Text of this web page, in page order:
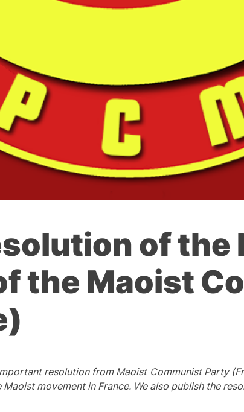
of the
the Maoist
resolution from Maoist Communist Party
movement in France. We also publish the